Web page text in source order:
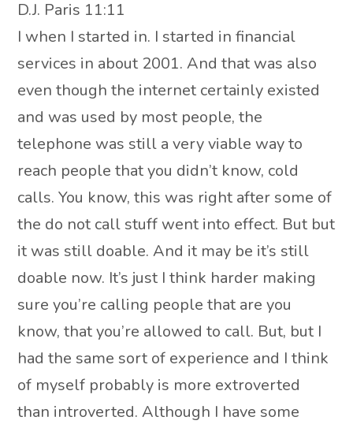
D.J. Paris 11:11
I when I started in. I started in financial
services in about 2001. And that was also
even though the internet certainly existed
and was used by most people, the
telephone was still a very viable way to
reach people that you didn’t know, cold
calls. You know, this was right after some of
the do not call stuff went into effect. But but
it was still doable. And it may be it’s still
doable now. It’s just I think harder making
sure you’re calling people that are you
know, that you’re allowed to call. But, but I
had the same sort of experience and I think
of myself probably is more extroverted
than introverted. Although I have some